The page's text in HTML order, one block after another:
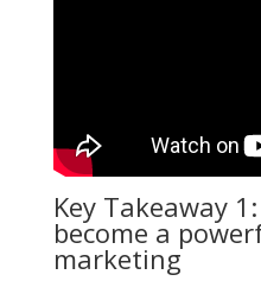
Key Takeaway
become a
marketing